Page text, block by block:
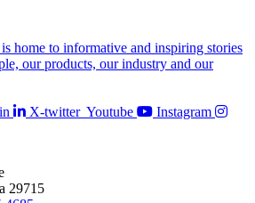
home to informative and inspiring stories
our products, our industry and our
X-twitter Youtube
Instagram
29715